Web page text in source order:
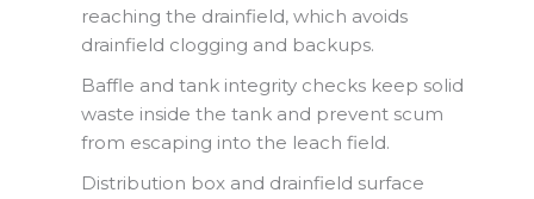
reaching the drainfield, which avoids
drainfield clogging and backups.
Baffle and tank integrity checks keep solid
waste inside the tank and prevent scum
from escaping into the leach field.
Distribution box and drainfield surface